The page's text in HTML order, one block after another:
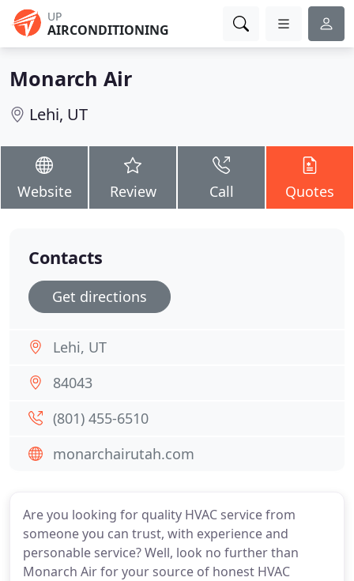
UP
AIRCONDITIONING
Monarch Air
Lehi, UT
Website Review Call Quotes
Are you looking for quality HVAC service from
someone you can trust, with experience and
personable service? Well, look no further than
Monarch Air for your source of honest HVAC
Contacts
Get directions
Lehi, UT
84043
(801) 455-6510
monarchairutah.com